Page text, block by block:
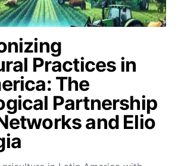
Practices in
The
Partnership
and Elio